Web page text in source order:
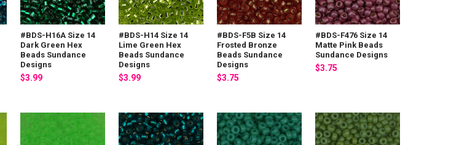
#BDS-H16A Size 14
Dark Green Hex
Beads Sundance
Designs
$3.99
#BDS-H14 Size 14
Lime Green Hex
Beads Sundance
Designs
$3.99
#BDS-F5B Size 14
Frosted Bronze
Beads Sundance
Designs
$3.75
#BDS-F476 Size 14
Matte Pink Beads
Sundance Designs
$3.75